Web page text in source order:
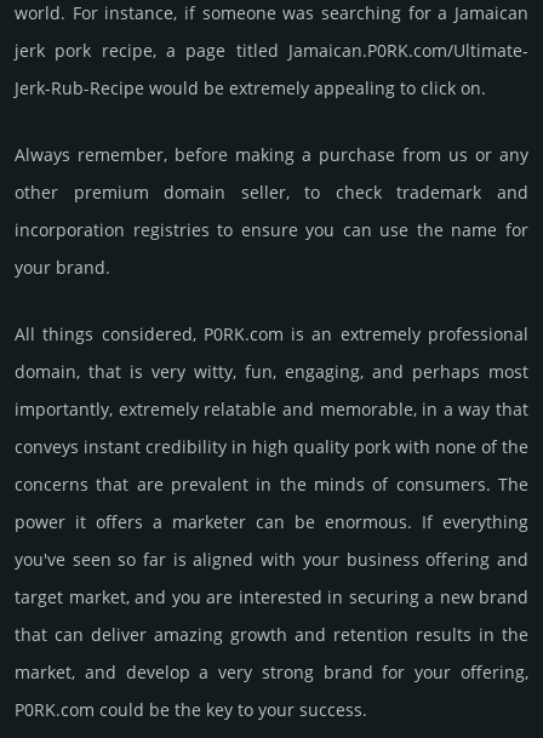
world. For inst­ance, if some­one was sear­ching for a Jamai­can
jerk pork recipe, a page titled Jamai­can­.P0RK­.com/Ulti­mate-
Jerk-Rub-Recipe would be extre­mely appea­ling to click on.
Always remember, before making a purchase from us or any
other premium domain seller, to check trademark and
incorporation registries to ensure you can use the name for
your brand.
All things considered, P0RK.­com is an extremely professional
domain, that is very witty, fun, enga­ging, and perhaps most
importantly, extremely relatable and memorable, in a way that
conveys instant credibility in high quality pork with none of the
conce­rns that are preva­lent in the minds of consu­mers. The
power it offers a marketer can be enormous. If everything
you've seen so far is aligned with your business offering and
target market, and you are interested in securing a new brand
that can deliver amazing growth and retention results in the
market, and develop a very strong brand for your offering,
P0RK.­com could be the key to your success.